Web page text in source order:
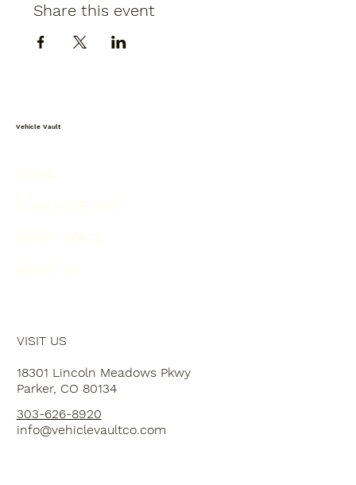
Share this event
Vehicle Vault
VISIT US
18301 Lincoln Meadows Pkwy
Parker, CO 80134
303-626-8920
info@vehiclevaultco.com